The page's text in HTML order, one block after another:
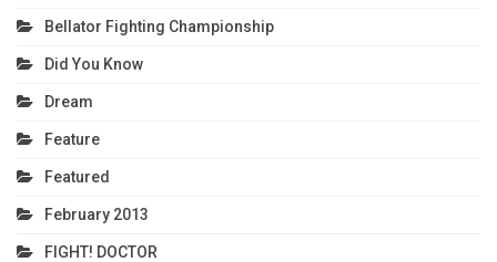
Bellator Fighting Championship
Did You Know
Dream
Feature
Featured
February 2013
FIGHT! DOCTOR